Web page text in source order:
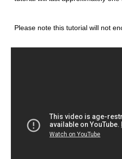
Please note this tutorial will not